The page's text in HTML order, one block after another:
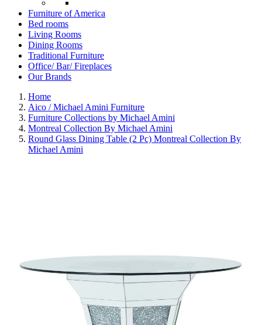
Furniture of America
Bed rooms
Living Rooms
Dining Rooms
Traditional Furniture
Office/ Bar/ Fireplaces
Our Brands
Home
Aico / Michael Amini Furniture
Furniture Collections by Michael Amini
Montreal Collection By Michael Amini
Round Glass Dining Table (2 Pc) Montreal Collection By
Michael Amini